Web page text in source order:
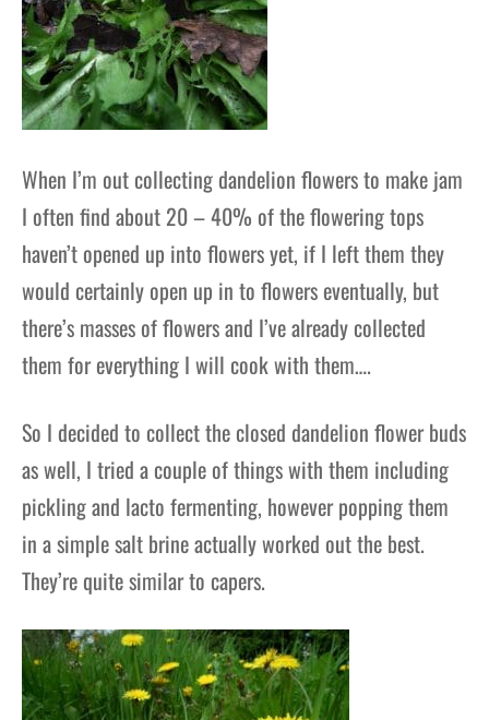
When I’m out collecting dandelion flowers to make jam
I often find about 20 – 40% of the flowering tops
haven’t opened up into flowers yet, if I left them they
would certainly open up in to flowers eventually, but
there’s masses of flowers and I’ve already collected
them for everything I will cook with them….
So I decided to collect the closed dandelion flower buds
as well, I tried a couple of things with them including
pickling and lacto fermenting, however popping them
in a simple salt brine actually worked out the best.
They’re quite similar to capers.